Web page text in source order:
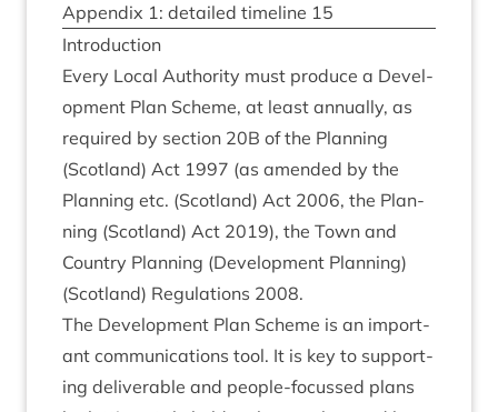
Appendix 1: detailed timeline 15
Intro­duc­tion
Every Loc­al Author­ity must pro­duce a Devel­
op­ment Plan Scheme, at least annu­ally, as
required by sec­tion 20B of the Plan­ning
(Scot­land) Act 1997 (as amended by the
Plan­ning etc. (Scot­land) Act 2006, the Plan­
ning (Scot­land) Act 2019), the Town and
Coun­try Plan­ning (Devel­op­ment Plan­ning)
(Scot­land) Reg­u­la­tions 2008.
The Devel­op­ment Plan Scheme is an import­
ant com­mu­nic­a­tions tool. It is key to sup­port­
ing deliv­er­able and people-focussed plans